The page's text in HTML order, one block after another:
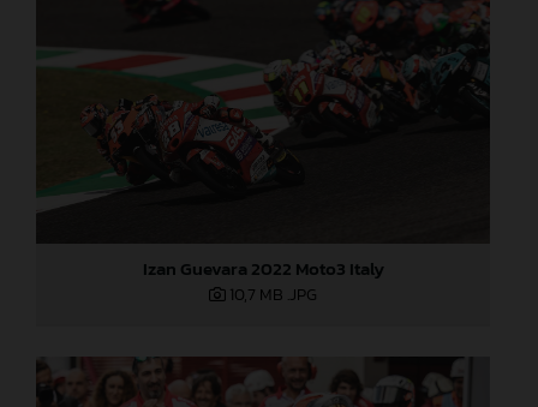
Izan Guevara 2022 Moto3 Italy
10,7 MB .JPG